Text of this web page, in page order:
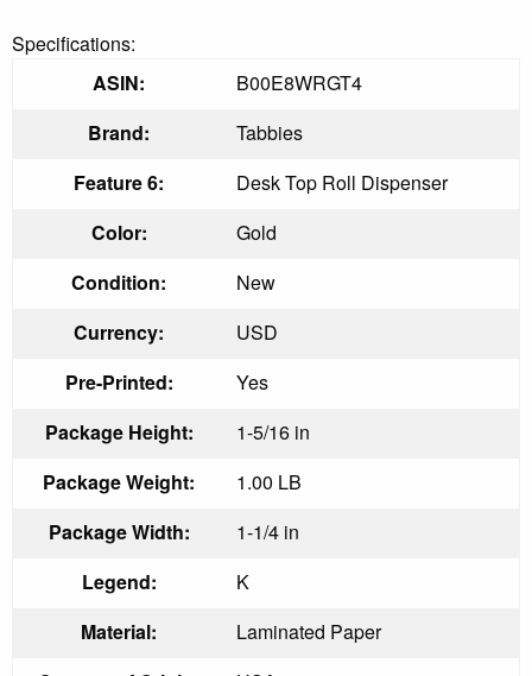
Specifications:
ASIN:
B00E8WRGT4
Brand:
Tabbies
Feature 6:
Desk Top Roll Dispenser
Color:
Gold
Condition:
New
Currency:
USD
Pre-Printed:
Yes
Package Height:
1-5/16 in
Package Weight:
1.00 LB
Package Width:
1-1/4 in
Legend:
K
Material:
Laminated Paper